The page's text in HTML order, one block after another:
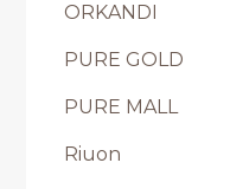
ORKANDI
PURE GOLD
PURE MALL
Riuon